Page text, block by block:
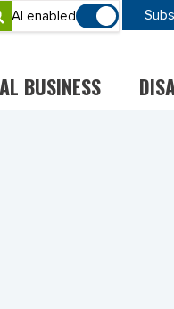
AI enabled
BUSINESS